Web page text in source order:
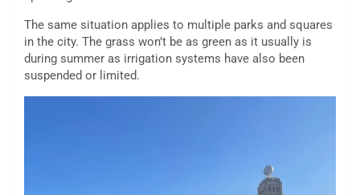
The same situation applies to multiple parks and squares
in the city. The grass won’t be as green as it usually is
during summer as irrigation systems have also been
suspended or limited.